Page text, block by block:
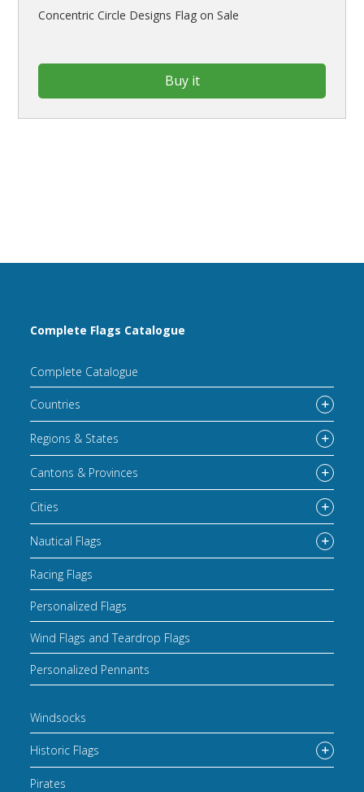
Concentric Circle Designs Flag on Sale
Buy it
Complete Flags Catalogue
Complete Catalogue
Countries
Regions & States
Cantons & Provinces
Cities
Nautical Flags
Racing Flags
Personalized Flags
Wind Flags and Teardrop Flags
Personalized Pennants
Windsocks
Historic Flags
Pirates